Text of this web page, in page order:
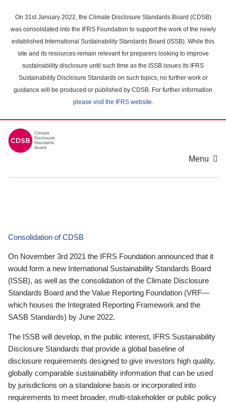
main
content
On 31st January 2022, the Climate Disclosure Standards Board (CDSB)
was consolidated into the IFRS Foundation to support the work of the newly
established International Sustainability Standards Board (ISSB). While this
site and its resources remain relevant for preparers looking to improve
sustainability disclosure until such time as the ISSB issues its IFRS
Sustainability Disclosure Standards on such topics, no further work or
guidance will be produced or published by CDSB. For further information
please visit the IFRS website.
Menu
Consolidation of CDSB
On November 3rd 2021 the IFRS Foundation announced that it
would form a new International Sustainability Standards Board
(ISSB), as well as the consolidation of the Climate Disclosure
Standards Board and the Value Reporting Foundation (VRF—
which houses the Integrated Reporting Framework and the
SASB Standards) by June 2022.
The ISSB will develop, in the public interest, IFRS Sustainability
Disclosure Standards that provide a global baseline of
disclosure requirements designed to give investors high quality,
globally comparable sustainability information that can be used
by jurisdictions on a standalone basis or incorporated into
requirements to meet broader, multi-stakeholder or public policy